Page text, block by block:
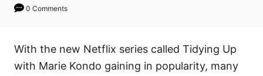
0 Comments
With the new Netflix series called Tidying Up
with Marie Kondo gaining in popularity, many